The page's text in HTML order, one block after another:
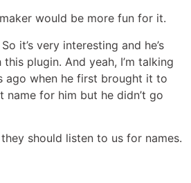
would be more fun for it.
very interesting and he’s
plugin. And yeah, I’m talking
ago when he first brought it to
name for him but he didn’t go
listen to us for names.